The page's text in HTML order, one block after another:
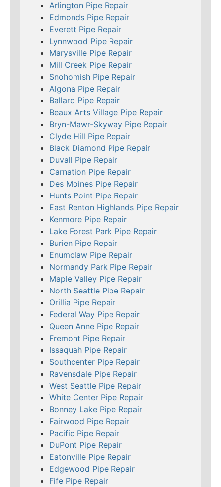
Arlington Pipe Repair
Edmonds Pipe Repair
Everett Pipe Repair
Lynnwood Pipe Repair
Marysville Pipe Repair
Mill Creek Pipe Repair
Snohomish Pipe Repair
Algona Pipe Repair
Ballard Pipe Repair
Beaux Arts Village Pipe Repair
Bryn-Mawr-Skyway Pipe Repair
Clyde Hill Pipe Repair
Black Diamond Pipe Repair
Duvall Pipe Repair
Carnation Pipe Repair
Des Moines Pipe Repair
Hunts Point Pipe Repair
East Renton Highlands Pipe Repair
Kenmore Pipe Repair
Lake Forest Park Pipe Repair
Burien Pipe Repair
Enumclaw Pipe Repair
Normandy Park Pipe Repair
Maple Valley Pipe Repair
North Seattle Pipe Repair
Orillia Pipe Repair
Federal Way Pipe Repair
Queen Anne Pipe Repair
Fremont Pipe Repair
Issaquah Pipe Repair
Southcenter Pipe Repair
Ravensdale Pipe Repair
West Seattle Pipe Repair
White Center Pipe Repair
Bonney Lake Pipe Repair
Fairwood Pipe Repair
Pacific Pipe Repair
DuPont Pipe Repair
Eatonville Pipe Repair
Edgewood Pipe Repair
Fife Pipe Repair